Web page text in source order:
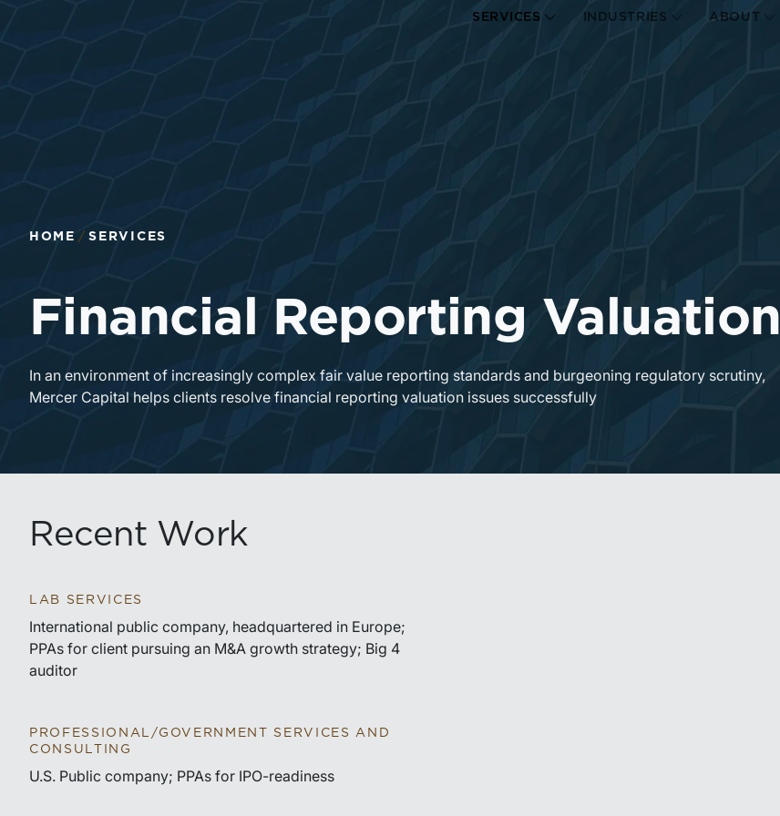
SERVICES INDUSTRIES ABOUT
HOME SERVICES
Financial Reporting Valuation
In an environment of increasingly complex fair value reporting standards and burgeoning regulatory scrutiny,
Mercer Capital helps clients resolve financial reporting valuation issues successfully
Recent Work
LAB SERVICES
International public company, headquartered in Europe;
PPAs for client pursuing an M&A growth strategy; Big 4
auditor
PROFESSIONAL/GOVERNMENT SERVICES AND
CONSULTING
U.S. Public company; PPAs for IPO-readiness